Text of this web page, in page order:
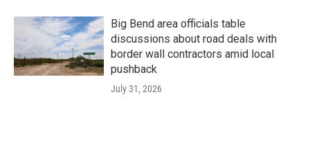
Big Bend area officials table
discussions about road deals with
border wall contractors amid local
pushback
July 31, 2026